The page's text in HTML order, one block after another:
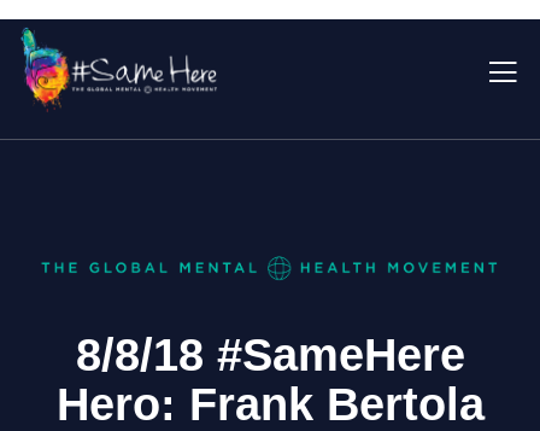
8/8/18 #SameHere
Hero: Frank Bertola